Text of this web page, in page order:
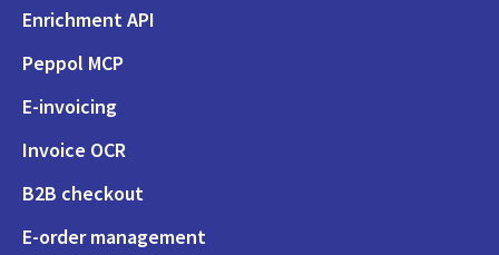
Enrichment API
Peppol MCP
E-invoicing
Invoice OCR
B2B checkout
E-order management